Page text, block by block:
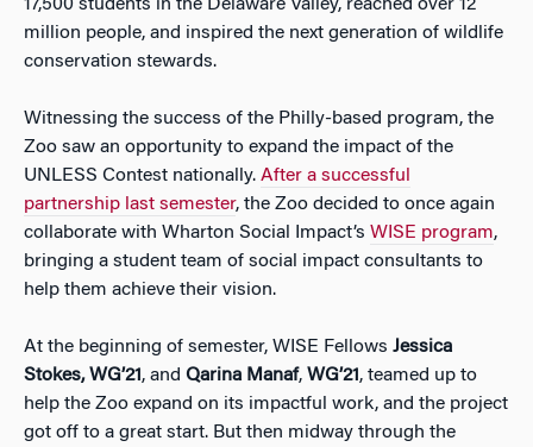
17,500 students in the Delaware Valley, reached over 12
million people, and inspired the next generation of wildlife
conservation stewards.
Witnessing the success of the Philly-based program, the
Zoo saw an opportunity to expand the impact of the
UNLESS Contest nationally. After a successful
partnership last semester, the Zoo decided to once again
collaborate with Wharton Social Impact’s WISE program,
bringing a student team of social impact consultants to
help them achieve their vision.
At the beginning of semester, WISE Fellows Jessica
Stokes, WG’21, and Qarina Manaf, WG’21, teamed up to
help the Zoo expand on its impactful work, and the project
got off to a great start. But then midway through the